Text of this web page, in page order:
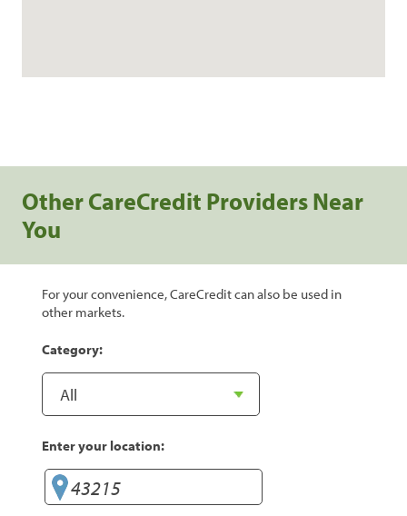
Other CareCredit Providers Near
You
For your convenience, CareCredit can also be used in
other markets.
Category:
Enter your location: